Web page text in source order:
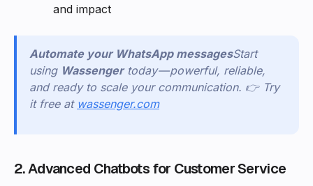
and impact
Automate your WhatsApp messagesStart
using Wassenger today — powerful, reliable,
and ready to scale your communication. 👉 Try
it free at wassenger.com
2. Advanced Chatbots for Customer Service